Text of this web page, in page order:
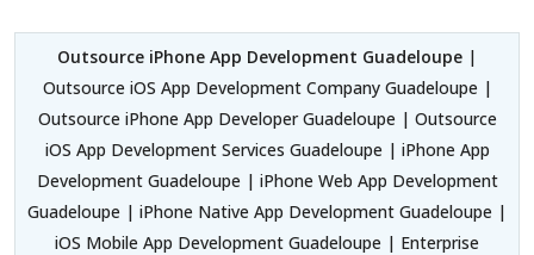
Outsource iPhone App Development Guadeloupe |
Outsource iOS App Development Company Guadeloupe |
Outsource iPhone App Developer Guadeloupe | Outsource
iOS App Development Services Guadeloupe | iPhone App
Development Guadeloupe | iPhone Web App Development
Guadeloupe | iPhone Native App Development Guadeloupe |
iOS Mobile App Development Guadeloupe | Enterprise